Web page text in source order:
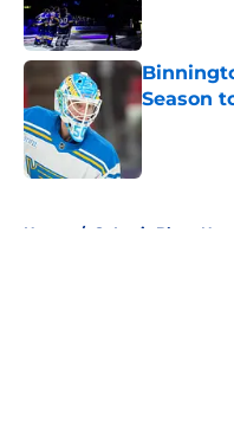
Season
Published
Home / St Louis Blues News